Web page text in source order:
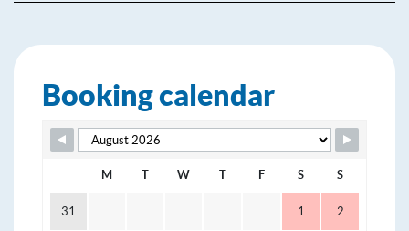
Booking calendar
Skip Booking Form
M T W T F S S
31 1 2